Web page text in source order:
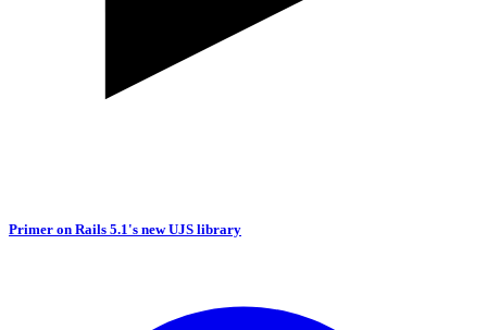
Primer on Rails 5.1's new UJS library